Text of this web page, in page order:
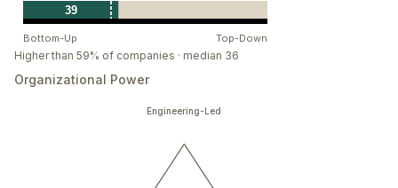
Bottom-Up Top-Down
39
Higher than 59% of companies · median 36
Organizational Power
Engineering-Led